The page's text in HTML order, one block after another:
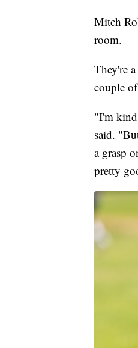
Mitch
room.
They're
couple
"I'm kind
said.
a grasp
pretty